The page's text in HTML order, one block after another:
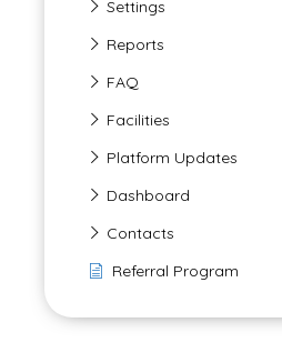
Settings
Reports
FAQ
Facilities
Platform Updates
Dashboard
Contacts
Referral Program